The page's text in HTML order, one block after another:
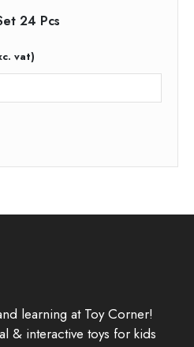
24 Pcs
vat)
learning at Toy Corner!
& interactive toys for kids